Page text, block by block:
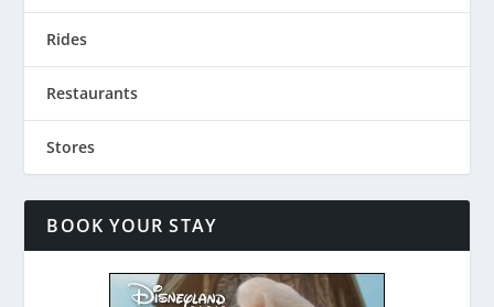
Rides
Restaurants
Stores
BOOK YOUR STAY